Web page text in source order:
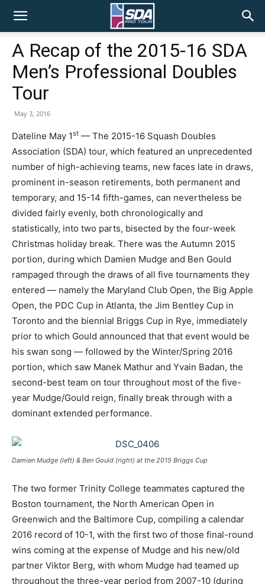
SDA
Tour
A Recap of the 2015-16 SDA
Men’s Professional Doubles
Tour
May 3, 2016
Dateline May 1st — The 2015-16 Squash Doubles
Association (SDA) tour, which featured an unprecedented
number of high-achieving teams, new faces late in draws,
prominent in-season retirements, both permanent and
temporary, and 15-14 fifth-games, can nevertheless be
divided fairly evenly, both chronologically and
statistically, into two parts, bisected by the four-week
Christmas holiday break. There was the Autumn 2015
portion, during which Damien Mudge and Ben Gould
rampaged through the draws of all five tournaments they
entered — namely the Maryland Club Open, the Big Apple
Open, the PDC Cup in Atlanta, the Jim Bentley Cup in
Toronto and the biennial Briggs Cup in Rye, immediately
prior to which Gould announced that that event would be
his swan song — followed by the Winter/Spring 2016
portion, which saw Manek Mathur and Yvain Badan, the
second-best team on tour throughout most of the five-
year Mudge/Gould reign, finally break through with a
dominant extended performance.
Damien Mudge (left) & Ben Gould (right) at the 2015 Briggs Cup
The two former Trinity College teammates captured the
Boston tournament, the North American Open in
Greenwich and the Baltimore Cup, compiling a calendar
2016 record of 10-1, with the first two of those final-round
wins coming at the expense of Mudge and his new/old
partner Viktor Berg, with whom Mudge had teamed up
throughout the three-year period from 2007-10 (during